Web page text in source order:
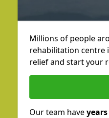
Millions of people
rehabilitation centre
relief and start your
Our team have